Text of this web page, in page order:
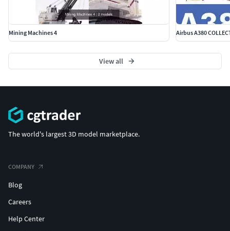
Mining Machines 4 Airbus A380
View all
The world's largest 3D model marketplace.
COMPANY
Blog
Careers
Help Center